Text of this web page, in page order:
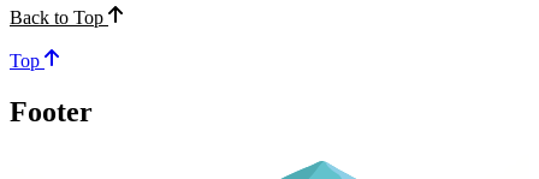
Back to Top
Top
Footer